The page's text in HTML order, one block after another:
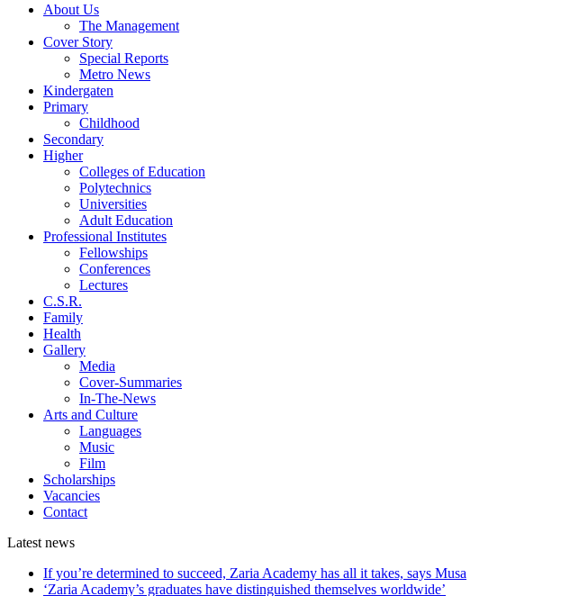
About Us
The Management
Cover Story
Special Reports
Metro News
Kindergaten
Primary
Childhood
Secondary
Higher
Colleges of Education
Polytechnics
Universities
Adult Education
Professional Institutes
Fellowships
Conferences
Lectures
C.S.R.
Family
Health
Gallery
Media
Cover-Summaries
In-The-News
Arts and Culture
Languages
Music
Film
Scholarships
Vacancies
Contact
Latest news
If you’re determined to succeed, Zaria Academy has all it takes, says Musa
‘Zaria Academy’s graduates have distinguished themselves worldwide’